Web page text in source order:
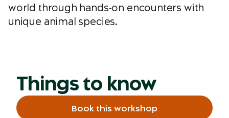
world through hands‑on encounters with
unique animal species.
Things to know
Book this workshop